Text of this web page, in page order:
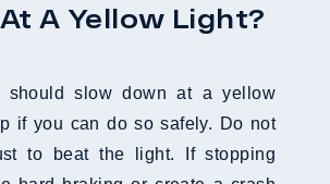
A Yellow Light?
should slow down at a yellow
if you can do so safely. Do not
to beat the light. If stopping